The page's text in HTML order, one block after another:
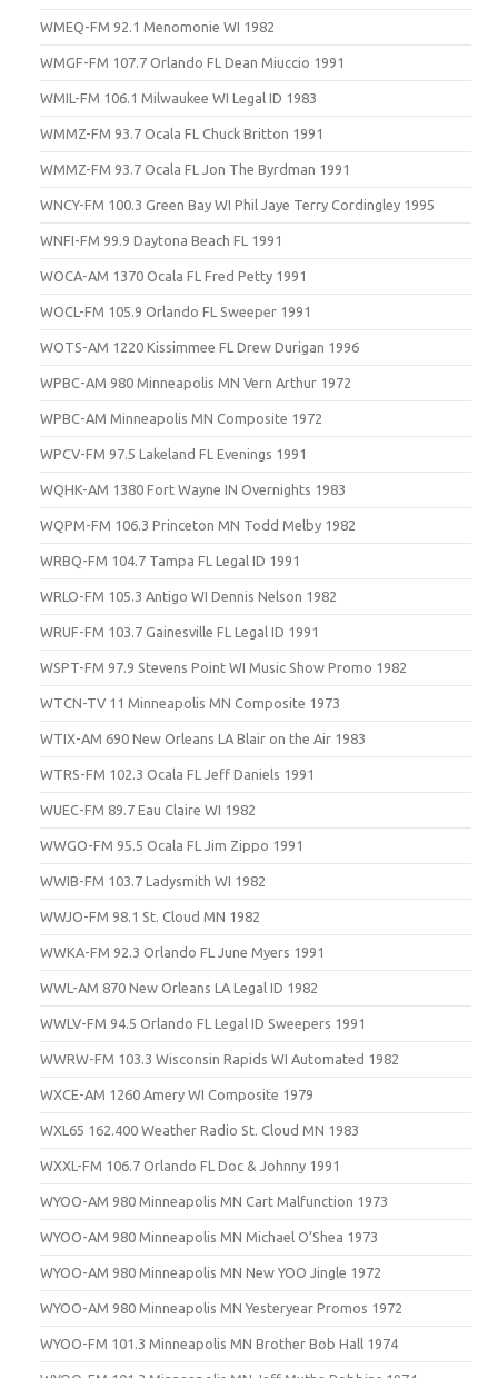
WMEQ-FM 92.1 Menomonie WI 1982
WMGF-FM 107.7 Orlando FL Dean Miuccio 1991
WMIL-FM 106.1 Milwaukee WI Legal ID 1983
WMMZ-FM 93.7 Ocala FL Chuck Britton 1991
WMMZ-FM 93.7 Ocala FL Jon The Byrdman 1991
WNCY-FM 100.3 Green Bay WI Phil Jaye Terry Cordingley 1995
WNFI-FM 99.9 Daytona Beach FL 1991
WOCA-AM 1370 Ocala FL Fred Petty 1991
WOCL-FM 105.9 Orlando FL Sweeper 1991
WOTS-AM 1220 Kissimmee FL Drew Durigan 1996
WPBC-AM 980 Minneapolis MN Vern Arthur 1972
WPBC-AM Minneapolis MN Composite 1972
WPCV-FM 97.5 Lakeland FL Evenings 1991
WQHK-AM 1380 Fort Wayne IN Overnights 1983
WQPM-FM 106.3 Princeton MN Todd Melby 1982
WRBQ-FM 104.7 Tampa FL Legal ID 1991
WRLO-FM 105.3 Antigo WI Dennis Nelson 1982
WRUF-FM 103.7 Gainesville FL Legal ID 1991
WSPT-FM 97.9 Stevens Point WI Music Show Promo 1982
WTCN-TV 11 Minneapolis MN Composite 1973
WTIX-AM 690 New Orleans LA Blair on the Air 1983
WTRS-FM 102.3 Ocala FL Jeff Daniels 1991
WUEC-FM 89.7 Eau Claire WI 1982
WWGO-FM 95.5 Ocala FL Jim Zippo 1991
WWIB-FM 103.7 Ladysmith WI 1982
WWJO-FM 98.1 St. Cloud MN 1982
WWKA-FM 92.3 Orlando FL June Myers 1991
WWL-AM 870 New Orleans LA Legal ID 1982
WWLV-FM 94.5 Orlando FL Legal ID Sweepers 1991
WWRW-FM 103.3 Wisconsin Rapids WI Automated 1982
WXCE-AM 1260 Amery WI Composite 1979
WXL65 162.400 Weather Radio St. Cloud MN 1983
WXXL-FM 106.7 Orlando FL Doc & Johnny 1991
WYOO-AM 980 Minneapolis MN Cart Malfunction 1973
WYOO-AM 980 Minneapolis MN Michael O’Shea 1973
WYOO-AM 980 Minneapolis MN New YOO Jingle 1972
WYOO-AM 980 Minneapolis MN Yesteryear Promos 1972
WYOO-FM 101.3 Minneapolis MN Brother Bob Hall 1974